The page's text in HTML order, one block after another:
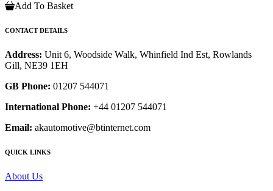
Add To Basket
CONTACT DETAILS
Address: Unit 6, Woodside Walk, Whinfield Ind Est, Rowlands
Gill, NE39 1EH
GB Phone: 01207 544071
International Phone: +44 01207 544071
Email: akautomotive@btinternet.com
QUICK LINKS
About Us